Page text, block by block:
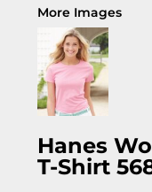
More Images
Hanes
T-Shirt